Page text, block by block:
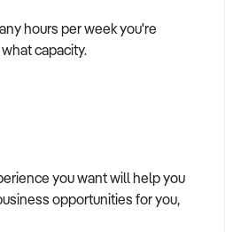
hours per week you're
capacity.
you want will help you
opportunities for you,